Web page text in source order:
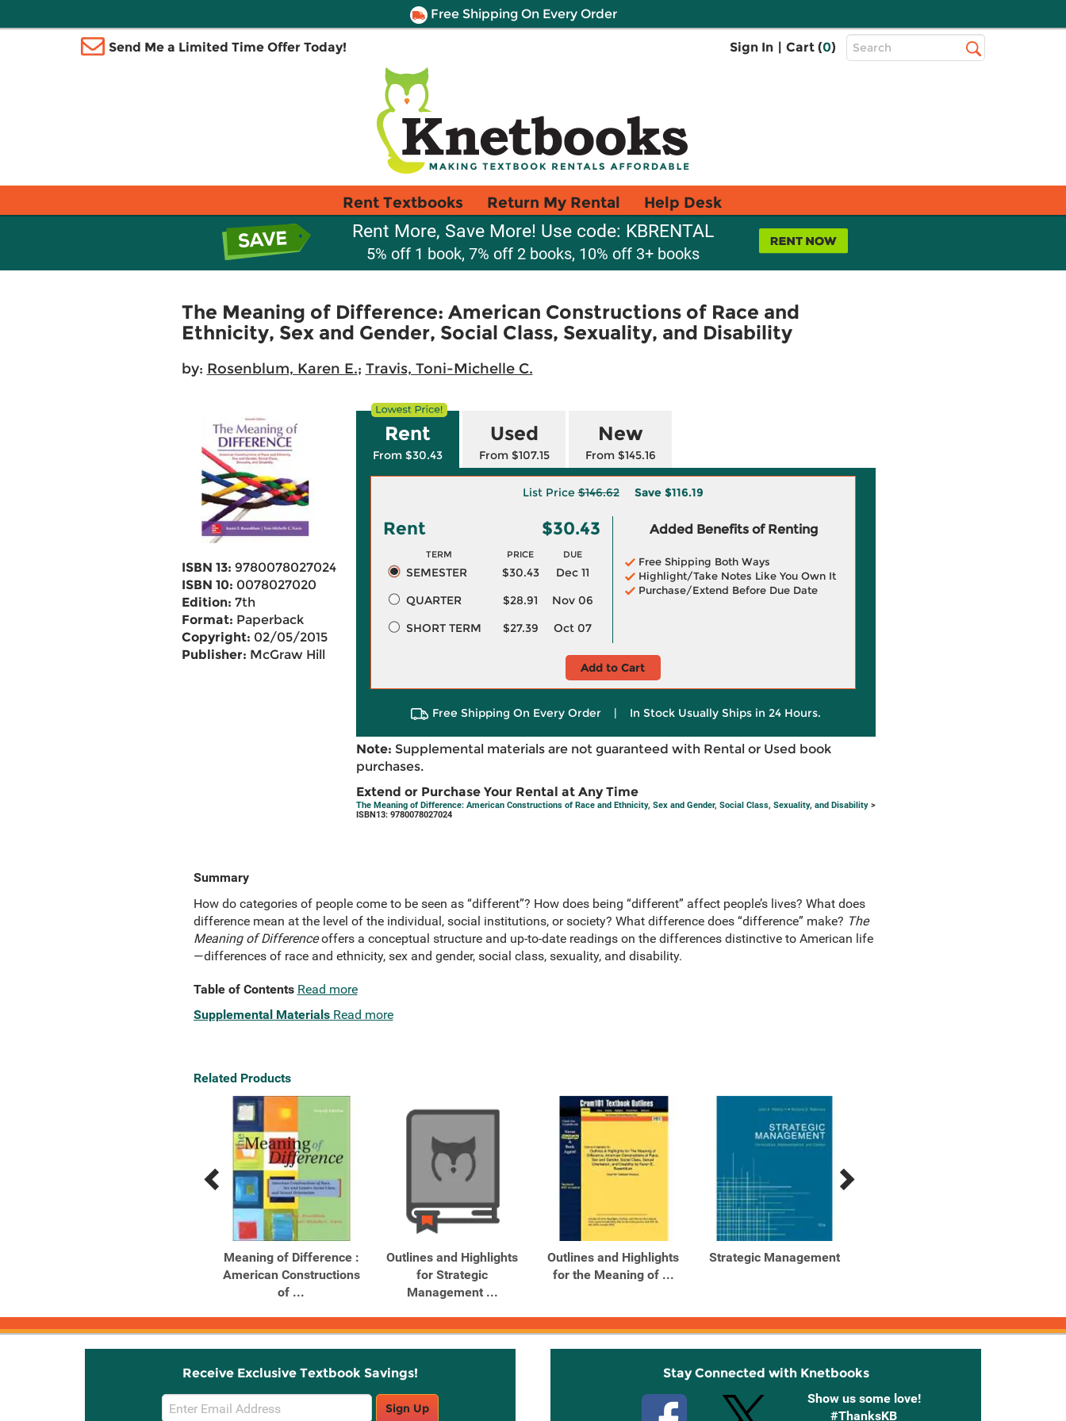
Free Shipping On Every Order
Send Me a Limited Time Offer Today! Sign In | Cart (0)
Top
Search
Rent Textbooks Return My Rental Help Desk
Rent More, Save More! Use code: KBRENTAL
5% off 1 book, 7% off 2 books, 10% off 3+ books
The Meaning of Difference: American Constructions of Race and
Ethnicity, Sex and Gender, Social Class, Sexuality, and Disability
by: Rosenblum, Karen E.; Travis, Toni-Michelle C.
ISBN 13: 9780078027024
ISBN 10: 0078027020
Edition: 7th
Format: Paperback
Copyright: 02/05/2015
Publisher: McGraw Hill
Rent
From $30.43
Used
From $107.15
New
From $145.16
List Price$146.62 Save $116.19
Rent $30.43
TERM PRICE DUE
SEMESTER $30.43
Dec 11
QUARTER
$28.91
Nov 06
SHORT TERM
$27.39 Oct 07
Added Benefits of Renting
Free Shipping Both Ways
Highlight/Take Notes Like You Own It
Purchase/Extend Before Due Date
Add to Cart
Free Shipping On Every Order | In Stock Usually Ships in 24 Hours.
Note: Supplemental materials are not guaranteed with Rental or Used book
purchases.
Extend or Purchase Your Rental at Any Time
The Meaning of Difference: American Constructions of Race and Ethnicity, Sex and Gender, Social Class, Sexuality, and Disability>
ISBN13: 9780078027024
Summary
How do categories of people come to be seen as “different”? How does being “different” affect people’s lives? What does
difference mean at the level of the individual, social institutions, or society? What difference does “difference” make? The
Meaning of Differenceoffers a conceptual structure and up-to-date readings on the differences distinctive to American life
—differences of race and ethnicity, sex and gender, social class, sexuality, and disability.
Table of Contents Read more
Supplemental Materials Read more
Related Products
Previous
Related
Products
Next
Related
Products
Meaning of Difference :
American Constructions
of ...
Outlines and Highlights
for Strategic
Management ...
Outlines and Highlights
for the Meaning of ...
Strategic Management
Receive Exclusive Textbook Savings!
Email
Sign Up
Stay Connected with Knetbooks
Show us some love!
#ThanksKB